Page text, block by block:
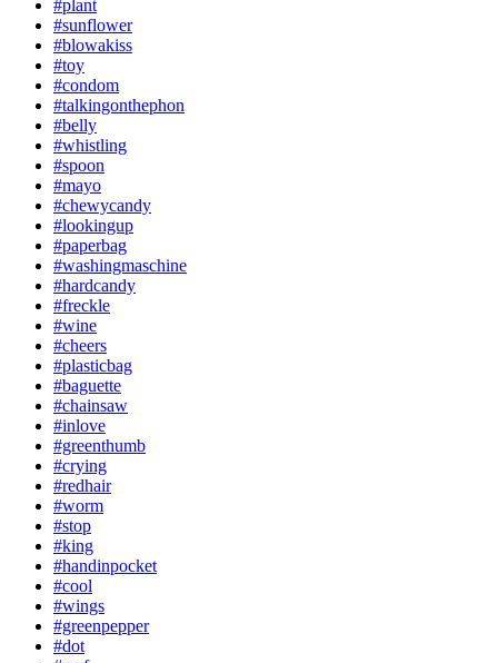
#plant
#sunflower
#blowakiss
#toy
#condom
#talkingonthephon
#belly
#whistling
#spoon
#mayo
#chewycandy
#lookingup
#paperbag
#washingmaschine
#hardcandy
#freckle
#wine
#cheers
#plasticbag
#baguette
#chainsaw
#inlove
#greenthumb
#crying
#redhair
#worm
#stop
#king
#handinpocket
#cool
#wings
#greenpepper
#dot